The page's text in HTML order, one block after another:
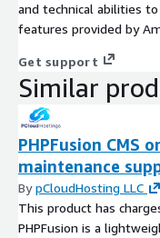
and technical abilities
features provided by
Get support
Similar
PHPFusion CMS
maintenance
BypCloudHosting LLC
This product has
PHPFusion is a